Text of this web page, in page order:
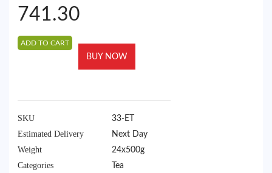
741.30
ADD TO CART
BUY NOW
SKU 33-ET
Estimated Delivery Next Day
Weight 24x500g
Categories Tea